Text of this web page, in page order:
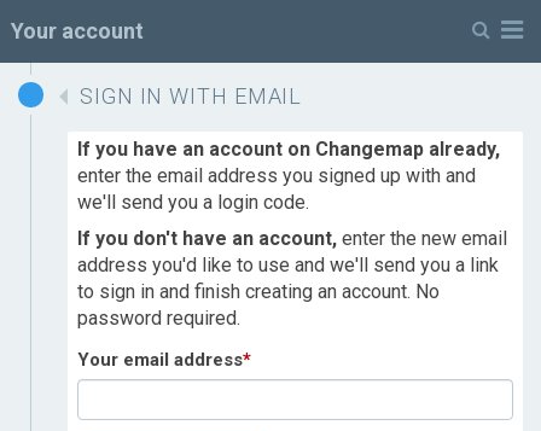
Your account
SIGN IN WITH EMAIL
If you have an account on Changemap already,
enter the email address you signed up with and
we'll send you a login code.
If you don't have an account, enter the new email
address you'd like to use and we'll send you a link
to sign in and finish creating an account. No
password required.
Your email address*